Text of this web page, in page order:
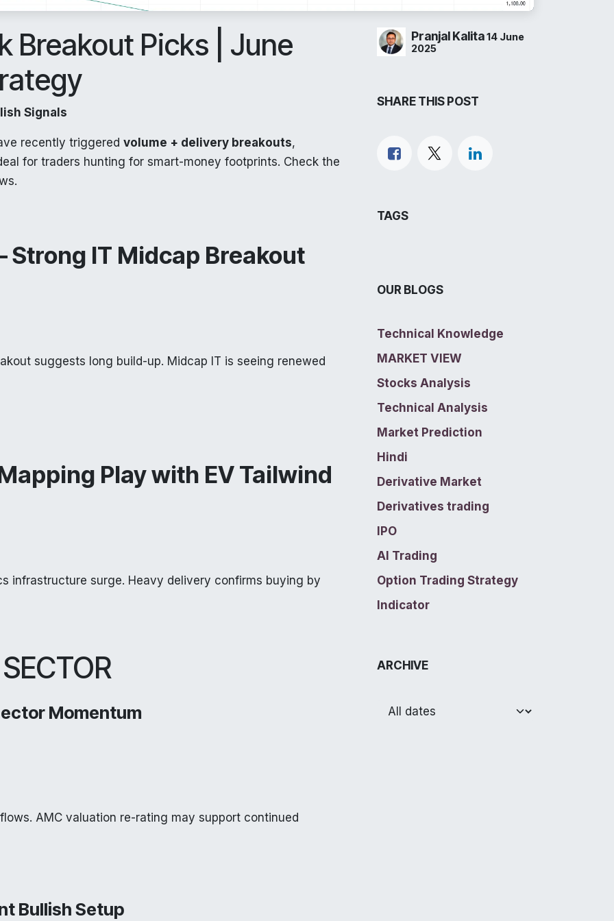
Breakout Picks | June
Signals
recently triggered volume + delivery breakouts,
for traders hunting for smart-money footprints. Check the
Strong IT Midcap Breakout
suggests long build-up. Midcap IT is seeing renewed
Play with EV Tailwind
infrastructure surge. Heavy delivery confirms buying by
Momentum
AMC valuation re-rating may support continued
Bullish Setup
Pranjal Kalita14 June
2025
SHARE THIS POST
TAGS
OUR BLOGS
Technical Knowledge
MARKET VIEW
Stocks Analysis
Technical Analysis
Market Prediction
Hindi
Derivative Market
Derivatives trading
IPO
AI Trading
Option Trading Strategy
Indicator
ARCHIVE